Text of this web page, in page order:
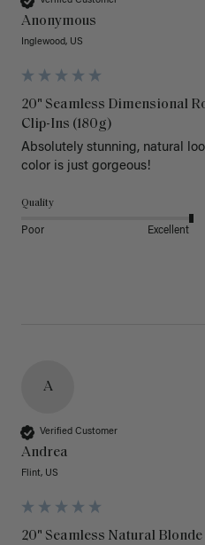
Anonymous
Inglewood, US
20" Seamless Dimensional
Clip-Ins (180g)
Absolutely stunning, natural
color is just gorgeous!
Quality
Poor Excellent
A
Verified Customer
Andrea
Flint, US
20" Seamless Natural